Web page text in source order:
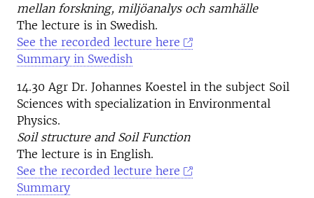
mellan forskning, miljöanalys och samhälle
The lecture is in Swedish.
See the recorded lecture here
Summary in Swedish
14.30 Agr Dr. Johannes Koestel in the subject Soil
Sciences with specialization in Environmental
Physics.
Soil structure and Soil Function
The lecture is in English.
See the recorded lecture here
Summary